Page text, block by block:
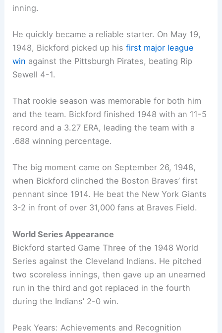
inning.
He quickly became a reliable starter. On May 19,
1948, Bickford picked up hisfirst major league
win against the Pittsburgh Pirates, beating Rip
Sewell 4-1.
That rookie season was memorable for both him
and the team. Bickford finished 1948 with an 11-5
record and a 3.27 ERA, leading the team with a
.688 winning percentage.
The big moment came on September 26, 1948,
when Bickford clinched the Boston Braves’ first
pennant since 1914. He beat the New York Giants
3-2 in front of over 31,000 fans at Braves Field.
World Series Appearance
Bickford started Game Three of the 1948 World
Series against the Cleveland Indians. He pitched
two scoreless innings, then gave up an unearned
run in the third and got replaced in the fourth
during the Indians’ 2-0 win.
Peak Years: Achievements and Recognition